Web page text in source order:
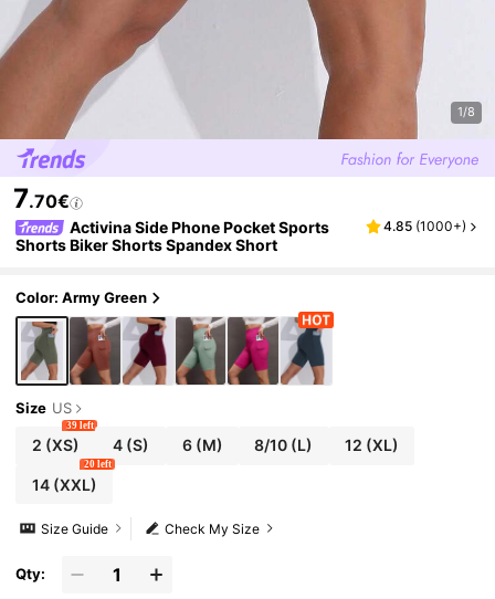
1/8
7.70€
Activina Side Phone Pocket Sports
Shorts Biker Shorts Spandex Short
4.85 (1000+)
Color: Army Green
Size US
2 (XS)
39 left
4(S) 6(M) 8/10 (L) 12 (XL)
14(XXL)
20 left
Check My Size
Size Guide
Qty: